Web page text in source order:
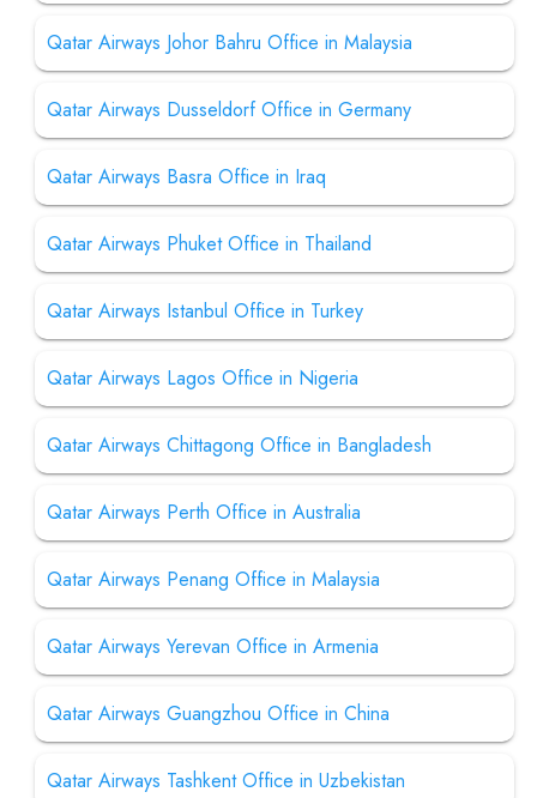
Qatar Airways Johor Bahru Office in Malaysia
Qatar Airways Dusseldorf Office in Germany
Qatar Airways Basra Office in Iraq
Qatar Airways Phuket Office in Thailand
Qatar Airways Istanbul Office in Turkey
Qatar Airways Lagos Office in Nigeria
Qatar Airways Chittagong Office in Bangladesh
Qatar Airways Perth Office in Australia
Qatar Airways Penang Office in Malaysia
Qatar Airways Yerevan Office in Armenia
Qatar Airways Guangzhou Office in China
Qatar Airways Tashkent Office in Uzbekistan